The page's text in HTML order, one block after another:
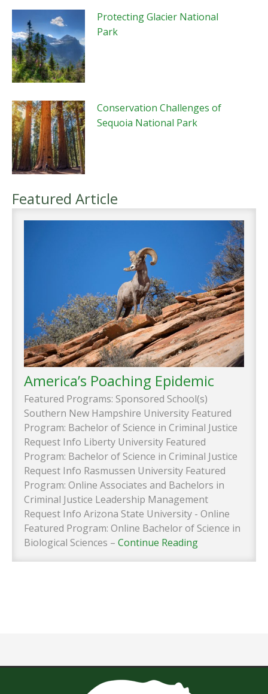
Protecting Glacier National
Park
Conservation Challenges of
Sequoia National Park
Featured Article
America’s Poaching Epidemic
Featured Programs: Sponsored School(s)
Southern New Hampshire University Featured
Program: Bachelor of Science in Criminal Justice
Request Info Liberty University Featured
Program: Bachelor of Science in Criminal Justice
Request Info Rasmussen University Featured
Program: Online Associates and Bachelors in
Criminal Justice Leadership Management
Request Info Arizona State University - Online
Featured Program: Online Bachelor of Science in
Biological Sciences – Continue Reading